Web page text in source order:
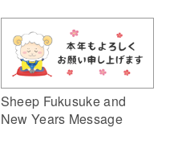
Sheep Fukusuke and
New Years Message